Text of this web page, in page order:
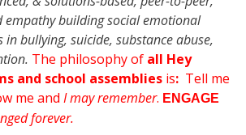
empathy building social emotional
bullying, suicide, substance abuse,
The philosophy of all Hey
and school assemblies is: Tell me
me and I may remember. ENGAGE
forever.